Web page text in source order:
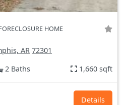
HOME
AR 72301
2 Baths 1,660 sqft
Details